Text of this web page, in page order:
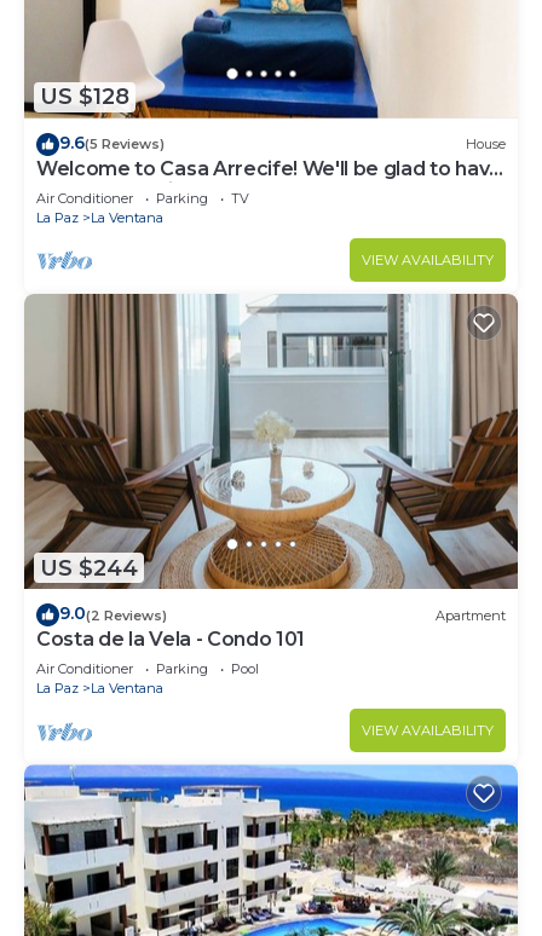
US $128
9.6(5 Reviews) House
Welcome to Casa Arrecife! We'll be glad to have
you here anytime!
Air Conditioner Parking
TV
La Paz
La Ventana
VIEW AVAILABILITY
US $244
9.0(2 Reviews) Apartment
Costa de la Vela - Condo 101
Air Conditioner Parking
Pool
La Paz
La Ventana
VIEW AVAILABILITY